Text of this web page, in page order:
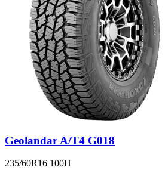
Geolandar A/T4 G018
235/60R16 100H